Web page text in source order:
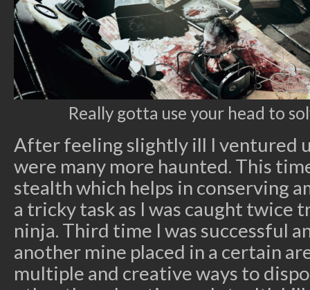
Really gotta use your head to
After feeling slightly ill I ventured
were many more haunted. This
stealth which helps in conserving
a tricky task as I was caught twice
ninja. Third time I was successful
another mine placed in a certain
multiple and creative ways to